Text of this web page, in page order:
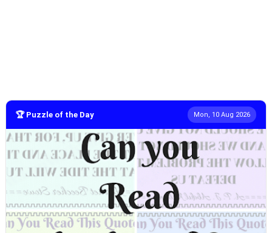
🏆 Puzzle of the Day Mon, 10 Aug 2026